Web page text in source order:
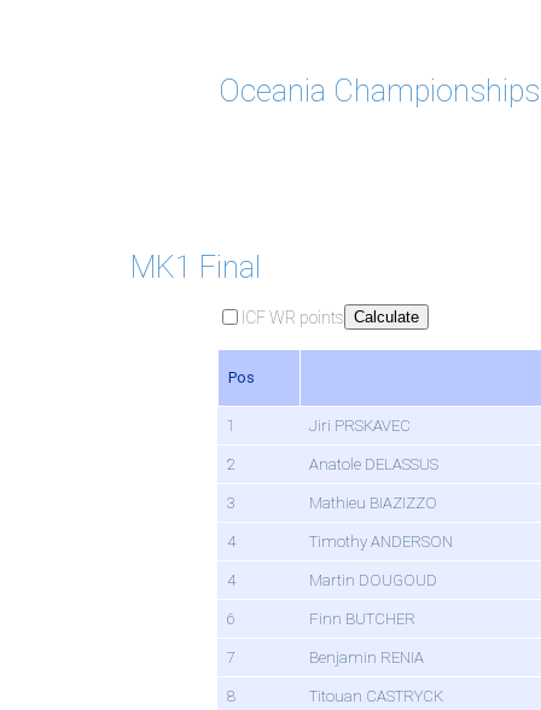
Oceania
MK1 Final
ICF WR points Calculate
Pos
1 Jiri PRSKAVEC
2 Anatole DELASSUS
3 Mathieu BIAZIZZO
4 Timothy ANDERSON
4 Martin DOUGOUD
6 Finn BUTCHER
7 Benjamin RENIA
8 Titouan CASTRYCK